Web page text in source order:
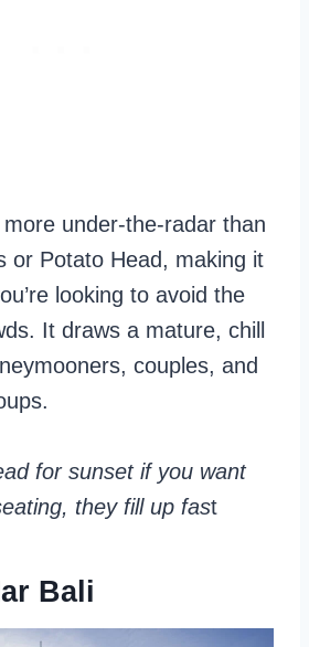
more under-the-radar than
or Potato Head, making it
looking to avoid the
It draws a mature, chill
couples, and
for sunset if you want
they fill up fast
Bali